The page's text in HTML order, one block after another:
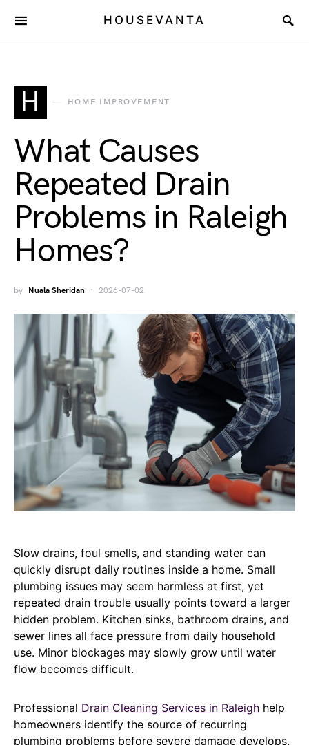
HOUSEVANTA
H HOME IMPROVEMENT
What Causes
Repeated Drain
Problems in Raleigh
Homes?
by Nuala Sheridan 2026-07-02
Slow drains, foul smells, and standing water can
quickly disrupt daily routines inside a home. Small
plumbing issues may seem harmless at first, yet
repeated drain trouble usually points toward a larger
hidden problem. Kitchen sinks, bathroom drains, and
sewer lines all face pressure from daily household
use. Minor blockages may slowly grow until water
flow becomes difficult.
Professional Drain Cleaning Services in Raleigh help
homeowners identify the source of recurring
plumbing problems before severe damage develops.